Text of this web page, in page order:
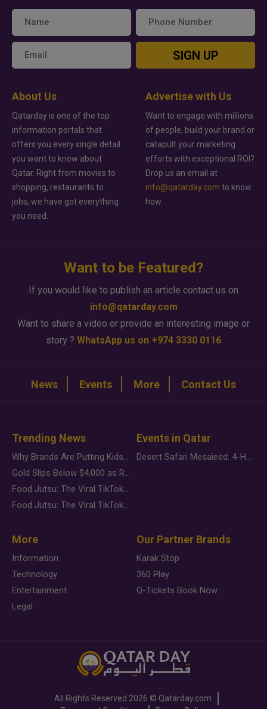
SIGN UP
About Us
Qatarday is one of the top
information portals that
offers you every single detail
you want to know about
Qatar. Right from movies to
shopping, restaurants to
jobs, we have got everything
you need.
Advertise with Us
Want to engage with millions
of people, build your brand or
catapult your marketing
efforts with exceptional ROI?
Drop us an email at
info@qatarday.com to know
how.
Want to be Featured?
If you would like to publish an article contact us on
info@qatarday.com
Want to share a video or provide an interesting image or
story ? WhatsApp us on +974 3330 0116
News Events More Contact Us
Trending News
Why Brands Are Putting Kids Behind the Camera in a New Instagram Trend
Gold Slips Below $4,000 as Rate Fears Trump Geopolitical Risk
Food Jutsu: The Viral TikTok Trend Taking Over Social Media
Food Jutsu: The Viral TikTok Trend Taking Over Social Media
Events in Qatar
Desert Safari Mesaieed: 4-Hour Dunes & Inland Sea Adventure
More
Information
Technology
Entertainment
Legal
Our Partner Brands
Karak Stop
360 Play
Q-Tickets Book Now
All Rights Reserved 2026 © Qatarday.com